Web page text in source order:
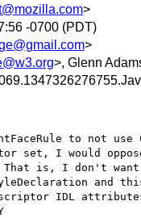
>
-0700 (PDT)
>
>, Glenn
to not
set, I would
That is, I don't want
and
IDL